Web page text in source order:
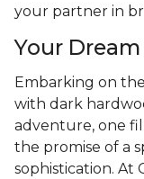
your partner in
Your
Embarking on
with dark
adventure, one
the promise of a
sophistication. At